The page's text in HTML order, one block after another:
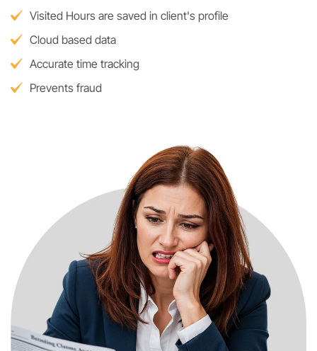
Visited Hours are saved in client's profile
Cloud based data
Accurate time tracking
Prevents fraud